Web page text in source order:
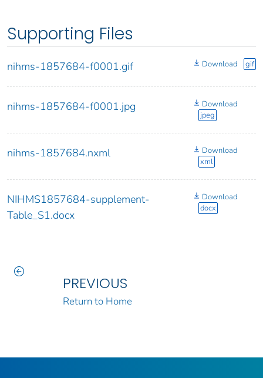
Supporting Files
nihms-1857684-f0001.gif Download gif
nihms-1857684-f0001.jpg
Download
jpeg
nihms-1857684.nxml
Download
xml
NIHMS1857684-supplement-
Table_S1.docx
Download
docx
PREVIOUS
Return to Home